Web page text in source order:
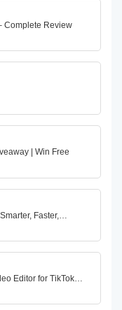
Complete Review
| Win Free
Faster,…
Editor for TikTok…